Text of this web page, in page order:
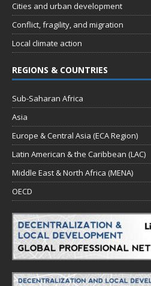
Cities and urban development
Conflict, fragility, and migration
Local climate action
REGIONS & COUNTRIES
Sub-Saharan Africa
Asia
Europe & Central Asia (ECA Region)
Latin American & the Caribbean (LAC)
Middle East & North Africa (MENA)
OECD